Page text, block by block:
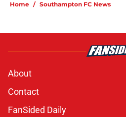
Home / Southampton FC News
About
Contact
FanSided Daily